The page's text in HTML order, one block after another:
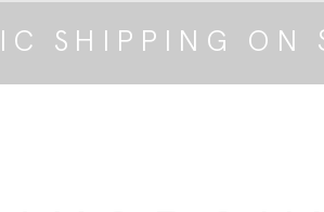
SHIPPING ON